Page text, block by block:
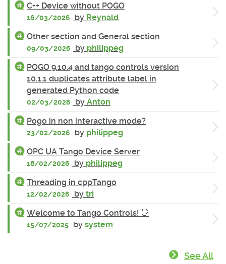
C++ Device without POGO
16/03/2026 by Reynald
Other section and General section
09/03/2026 by philippeg
POGO 9.10.4 and tango controls version
10.1.1 duplicates attribute label in
generated Python code
02/03/2026 by Anton
Pogo in non interactive mode?
23/02/2026 by philippeg
OPC UA Tango Device Server
18/02/2026 by philippeg
Threading in cppTango
12/02/2026 by tri
Welcome to Tango Controls! 👋
15/07/2025 by system
See All